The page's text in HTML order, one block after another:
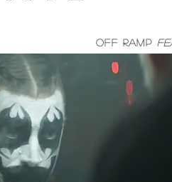
Off Ramp